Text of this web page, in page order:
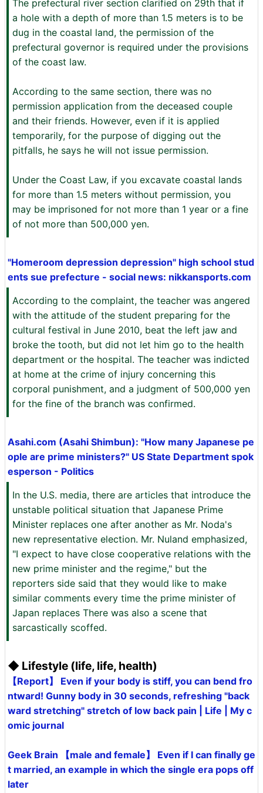
The prefectural river section clarified on 29th that if
a hole with a depth of more than 1.5 meters is to be
dug in the coastal land, the permission of the
prefectural governor is required under the provisions
of the coast law.
According to the same section, there was no
permission application from the deceased couple
and their friends. However, even if it is applied
temporarily, for the purpose of digging out the
pitfalls, he says he will not issue permission.
Under the Coast Law, if you excavate coastal lands
for more than 1.5 meters without permission, you
may be imprisoned for not more than 1 year or a fine
of not more than 500,000 yen.
"Homeroom depression depression" high school stud
ents sue prefecture - social news: nikkansports.com
According to the complaint, the teacher was angered
with the attitude of the student preparing for the
cultural festival in June 2010, beat the left jaw and
broke the tooth, but did not let him go to the health
department or the hospital. The teacher was indicted
at home at the crime of injury concerning this
corporal punishment, and a judgment of 500,000 yen
for the fine of the branch was confirmed.
Asahi.com (Asahi Shimbun): "How many Japanese pe
ople are prime ministers?" US State Department spok
esperson - Politics
In the U.S. media, there are articles that introduce the
unstable political situation that Japanese Prime
Minister replaces one after another as Mr. Noda's
new representative election. Mr. Nuland emphasized,
"I expect to have close cooperative relations with the
new prime minister and the regime," but the
reporters side said that they would like to make
similar comments every time the prime minister of
Japan replaces There was also a scene that
sarcastically scoffed.
◆ Lifestyle (life, life, health)
【Report】 Even if your body is stiff, you can bend fro
ntward! Gunny body in 30 seconds, refreshing "back
ward stretching" stretch of low back pain | Life | My c
omic journal
Geek Brain 【male and female】 Even if I can finally ge
t married, an example in which the single era pops off
later